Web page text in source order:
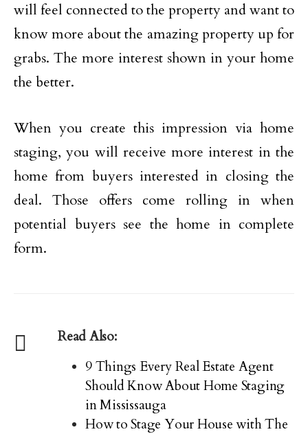
will feel connected to the property and want to
know more about the amazing property up for
grabs. The more interest shown in your home
the better.
When you create this impression via home
staging, you will receive more interest in the
home from buyers interested in closing the
deal. Those offers come rolling in when
potential buyers see the home in complete
form.
Read Also:
9 Things Every Real Estate Agent
Should Know About Home Staging
in Mississauga
How to Stage Your House with The